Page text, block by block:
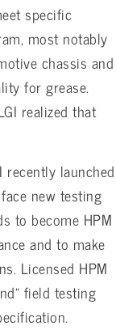
specific
most notably
chassis and
for grease.
realized that
recently launched
new testing
to become HPM
and to make
Licensed HPM
field testing